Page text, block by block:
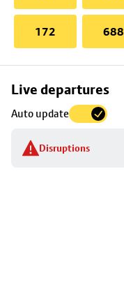
172 688
Live departures
Auto update
Disruptions
Skip
to
stop
details